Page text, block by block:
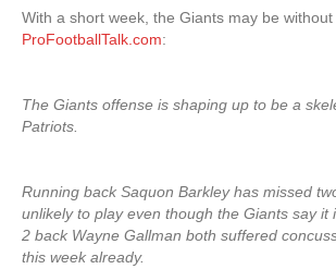
With a short week, the Giants may be
ProFootballTalk.com:
The Giants offense is shaping up to be a
Patriots.
Running back Saquon Barkley has missed
unlikely to play even though the Giants say
2 back Wayne Gallman both suffered
this week already.